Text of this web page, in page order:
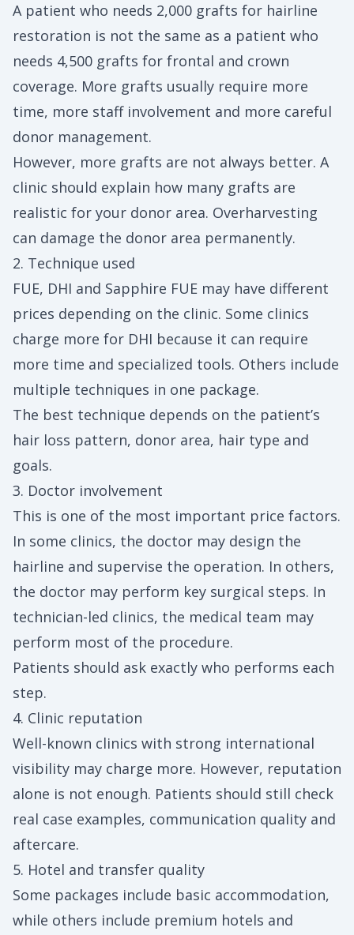
A patient who needs 2,000 grafts for hairline
restoration is not the same as a patient who
needs 4,500 grafts for frontal and crown
coverage. More grafts usually require more
time, more staff involvement and more careful
donor management.
However, more grafts are not always better. A
clinic should explain how many grafts are
realistic for your donor area. Overharvesting
can damage the donor area permanently.
2. Technique used
FUE, DHI and Sapphire FUE may have different
prices depending on the clinic. Some clinics
charge more for DHI because it can require
more time and specialized tools. Others include
multiple techniques in one package.
The best technique depends on the patient’s
hair loss pattern, donor area, hair type and
goals.
3. Doctor involvement
This is one of the most important price factors.
In some clinics, the doctor may design the
hairline and supervise the operation. In others,
the doctor may perform key surgical steps. In
technician-led clinics, the medical team may
perform most of the procedure.
Patients should ask exactly who performs each
step.
4. Clinic reputation
Well-known clinics with strong international
visibility may charge more. However, reputation
alone is not enough. Patients should still check
real case examples, communication quality and
aftercare.
5. Hotel and transfer quality
Some packages include basic accommodation,
while others include premium hotels and